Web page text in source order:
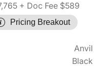
+ Doc Fee $589
Pricing Breakout
Anvil
Black